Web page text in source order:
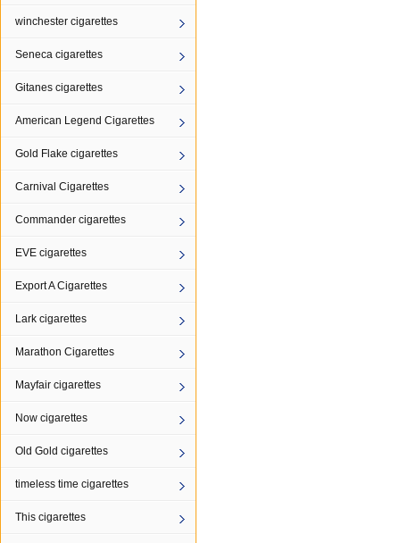
winchester cigarettes
Seneca cigarettes
Gitanes cigarettes
American Legend Cigarettes
Gold Flake cigarettes
Carnival Cigarettes
Commander cigarettes
EVE cigarettes
Export A Cigarettes
Lark cigarettes
Marathon Cigarettes
Mayfair cigarettes
Now cigarettes
Old Gold cigarettes
timeless time cigarettes
This cigarettes